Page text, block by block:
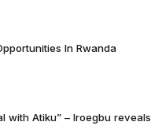
In Rwanda
with Atiku” – Iroegbu reveals